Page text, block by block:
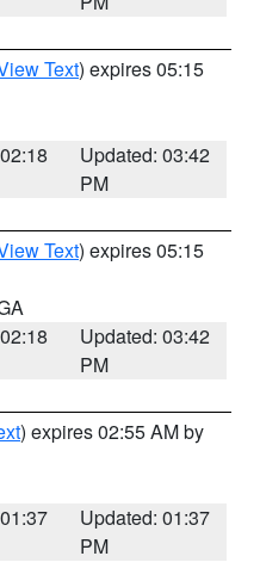
Text) expires 05:15
Updated: 03:42
PM
Text) expires 05:15
Updated: 03:42
PM
) expires 02:55 AM by
Updated: 01:37
PM